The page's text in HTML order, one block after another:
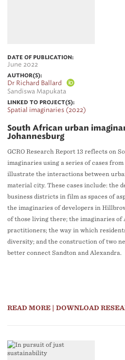
DATE OF PUBLICATION:
June 2022
AUTHOR(S):
Dr Richard Ballard
Sandiswa Mapukata
LINKED TO PROJECT(S):
Spatial imaginaries (2022)
South African urban
Johannesburg
GCRO Research Report 13 reflects on
imaginaries using a series of cases
illustrate the interactions between
material city. These cases include: the
business districts in film as spaces of
the imaginaries of developers in
of those living there; the imaginaries of
practitioners; the way in which
diversity; and the construction of two
better connect Sandton and Alexandra.
READ MORE | DOWNLOAD